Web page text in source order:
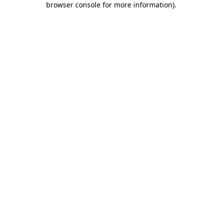
browser console for more information).